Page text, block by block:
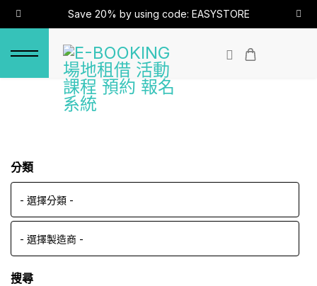
Save 20% by using code: EASYSTORE
分類
搜尋